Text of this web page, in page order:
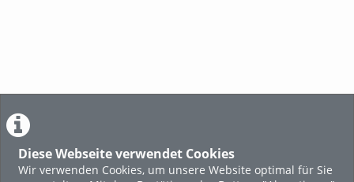
Diese Webseite verwendet Cookies
Wir verwenden Cookies, um unsere Website optimal für Sie